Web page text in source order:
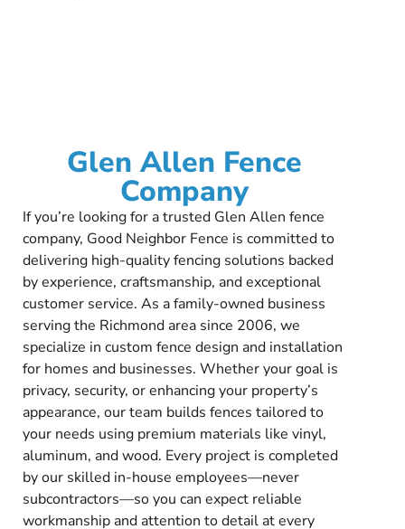
Glen Allen Fence
Company
If you’re looking for a trusted Glen Allen fence
company, Good Neighbor Fence is committed to
delivering high-quality fencing solutions backed
by experience, craftsmanship, and exceptional
customer service. As a family-owned business
serving the Richmond area since 2006, we
specialize in custom fence design and installation
for homes and businesses. Whether your goal is
privacy, security, or enhancing your property’s
appearance, our team builds fences tailored to
your needs using premium materials like vinyl,
aluminum, and wood. Every project is completed
by our skilled in-house employees—never
subcontractors—so you can expect reliable
workmanship and attention to detail at every